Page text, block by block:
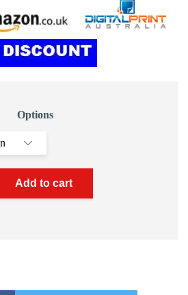
Options
Add to cart